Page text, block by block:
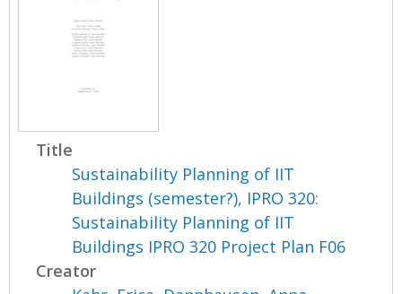
Title
Sustainability Planning of IIT
Buildings (semester?), IPRO 320:
Sustainability Planning of IIT
Buildings IPRO 320 Project Plan F06
Creator